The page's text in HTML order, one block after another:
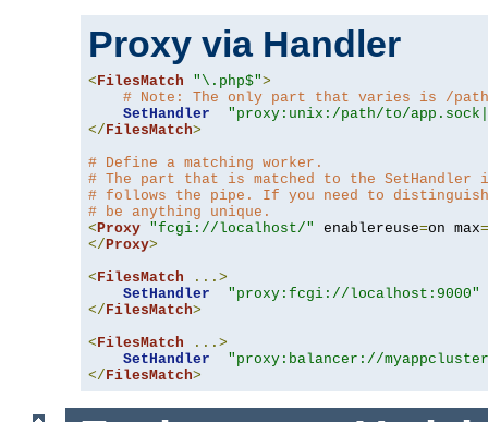
Proxy via Handler
< FilesMatch "\.php$">
# Note: The only part that varies is /
SetHandler
"proxy:unix:/path/to/
</ FilesMatch>
# Define a matching worker.
# The part that is matched to the
# follows the pipe. If you need to
# be anything unique.
< Proxy "fcgi://localhost/" enablereuse=on max=
</ Proxy>
< FilesMatch
...>
SetHandler
"proxy:fcgi://localhost:9000"
</ FilesMatch>
< FilesMatch
...>
SetHandler
"proxy:balancer://
</ FilesMatch>